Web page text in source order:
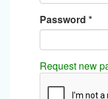
Password *
Request new